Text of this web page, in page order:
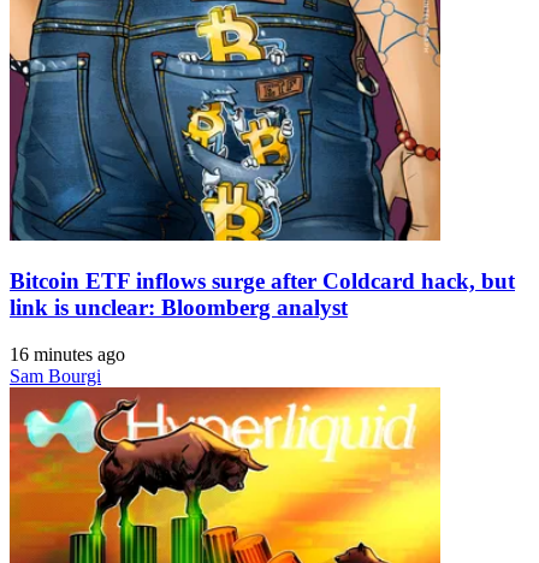
Bitcoin ETF inflows surge after Coldcard hack, but
link is unclear: Bloomberg analyst
16 minutes ago
Sam Bourgi